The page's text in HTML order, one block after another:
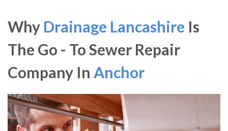
Why Drainage Lancashire Is
The Go - To Sewer Repair
Company In Anchor